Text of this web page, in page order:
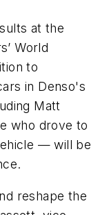
at the
World
to
in Denso's
Matt
who drove to
— will be
reshape the